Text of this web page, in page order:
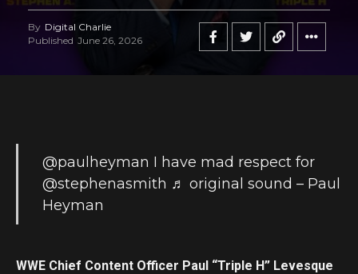
By Digital Charlie
Published June 26, 2026
@paulheyman I have mad respect for
@stephenasmith ♬ original sound – Paul
Heyman
WWE Chief Content Officer Paul “Triple H” Levesque